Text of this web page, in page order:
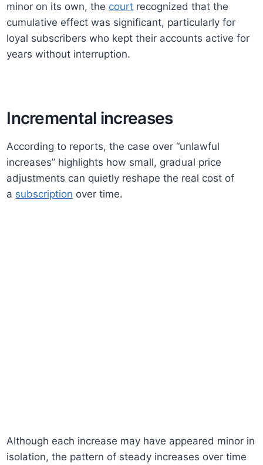
minor on its own, the court recognized that the
cumulative effect was significant, particularly for
loyal subscribers who kept their accounts active for
years without interruption.
Incremental increases
According to reports, the case over “unlawful
increases” highlights how small, gradual price
adjustments can quietly reshape the real cost of
a subscription over time.
Although each increase may have appeared minor in
isolation, the pattern of steady increases over time